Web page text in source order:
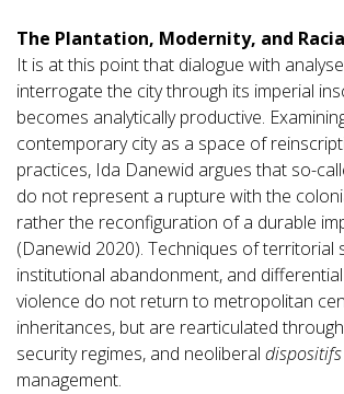
The Plantation, Modernity, and
It is at this point that dialogue with
interrogate the city through its imperial
becomes analytically productive.
contemporary city as a space of
practices, Ida Danewid argues that so-
do not represent a rupture with the
rather the reconfiguration of a durable
(Danewid 2020). Techniques of territorial
institutional abandonment, and
violence do not return to metropolitan
inheritances, but are rearticulated
security regimes, and neoliberal dispositifs
management.